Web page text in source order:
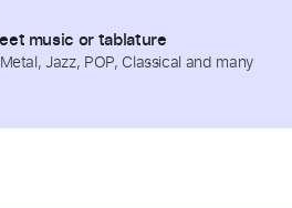
music or tablature
Jazz, POP, Classical and many